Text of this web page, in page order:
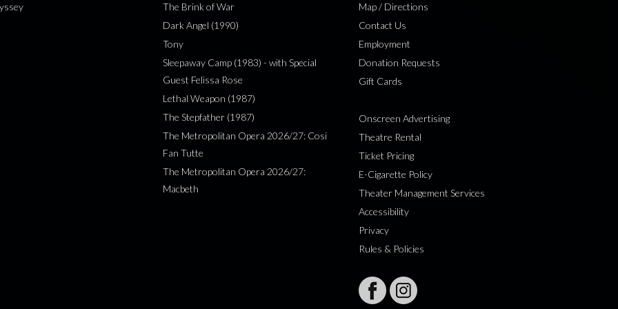
The Brink of War
Dark Angel (1990)
Tony
Sleepaway Camp (1983) - with Special
Guest Felissa Rose
Lethal Weapon (1987)
The Stepfather (1987)
The Metropolitan Opera 2026/27: Cosi
Fan Tutte
The Metropolitan Opera 2026/27:
Macbeth
Map / Directions
Contact Us
Employment
Donation Requests
Gift Cards
Onscreen Advertising
Theatre Rental
Ticket Pricing
E-Cigarette Policy
Theater Management Services
Accessibility
Privacy
Rules & Policies